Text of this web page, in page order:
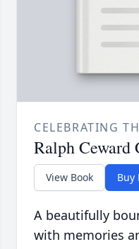
CELEBRATING
Ralph Ceward
View Book Buy
A beautifully
with memories